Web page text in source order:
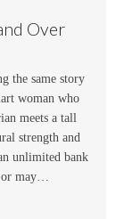
Over
the same story
woman who
meets a tall
strength and
unlimited bank
or may…